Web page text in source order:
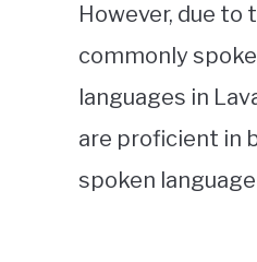
However, due
commonly
languages in
are proficient in
spoken